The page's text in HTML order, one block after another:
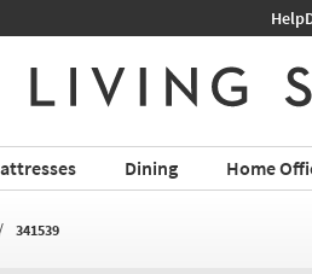
› Help
Dining Home
341539